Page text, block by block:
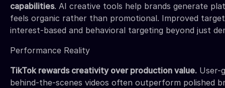
capabilities. AI creative tools help brands generate
feels organic rather than promotional. Improved
interest-based and behavioral targeting beyond just
Performance Reality
TikTok rewards creativity over production value. User-
behind-the-scenes videos often outperform polished